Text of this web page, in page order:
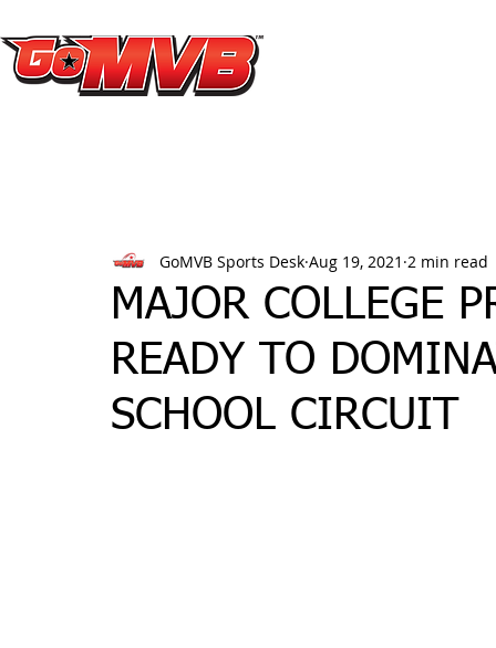
MAJOR COLLEGE
READY TO
SCHOOL CIRCUIT
GoMVB Sports Desk Aug 19, 2021 2 min read